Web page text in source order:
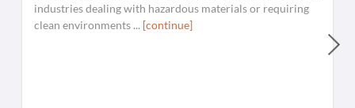
industries dealing with hazardous materials or requiring
clean environments ... [continue]